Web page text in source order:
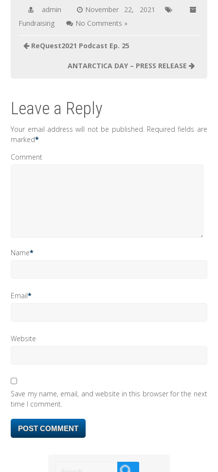
admin
November 22, 2021
Fundraising
No Comments »
Post
ReQuest2021 Podcast Ep. 25
ANTARCTICA DAY – PRESS RELEASE
Leave a Reply
Your email address will not be published.Required fields are
marked*
Comment
Name*
Email*
Website
Save my name, email, and website in this browser for the next
time I comment.